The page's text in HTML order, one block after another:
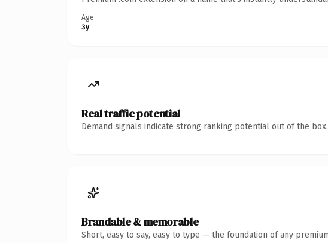
Age
3y
Real traffic potential
Demand signals indicate strong ranking potential out of the box.
Brandable & memorable
Short, easy to say, easy to type — the foundation of any